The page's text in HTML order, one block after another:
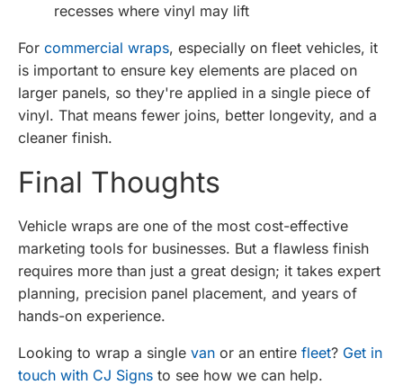
recesses where vinyl may lift
For commercial wraps, especially on fleet vehicles, it
is important to ensure key elements are placed on
larger panels, so they're applied in a single piece of
vinyl. That means fewer joins, better longevity, and a
cleaner finish.
Final Thoughts
Vehicle wraps are one of the most cost-effective
marketing tools for businesses. But a flawless finish
requires more than just a great design; it takes expert
planning, precision panel placement, and years of
hands-on experience.
Looking to wrap a single van or an entire fleet? Get in
touch with CJ Signs to see how we can help.